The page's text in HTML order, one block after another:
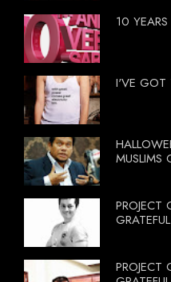
10
I'VE GOT
MUSLIMS
PROJECT
PROJECT